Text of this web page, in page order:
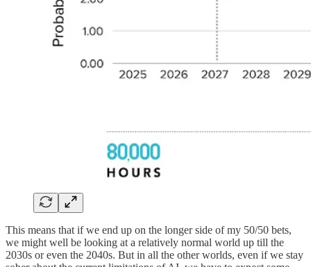
This means that if we end up on the longer side of my 50/50 bets,
we might well be looking at a relatively normal world up till the
2030s or even the 2040s. But in all the other worlds, even if we stay